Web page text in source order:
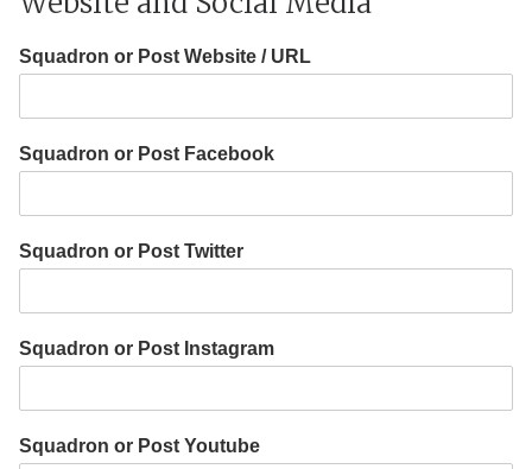
Squadron or Post Website / URL
Squadron or Post Facebook
Squadron or Post Twitter
Squadron or Post Instagram
Squadron or Post Youtube